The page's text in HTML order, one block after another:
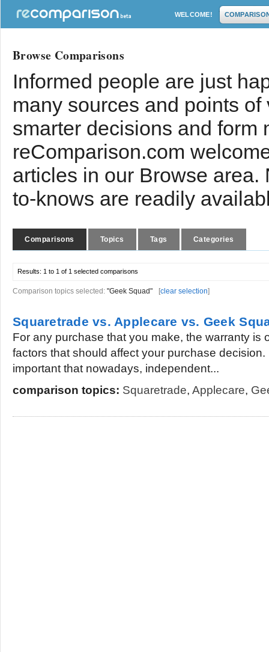
WELCOME!
Browse Comparisons
Informed people are just
many sources and points
smarter decisions and form
reComparison.com
articles in our Browse
to-knows are readily
Comparisons Topics Tags Categories
Results: 1 to 1 of 1 selected comparisons
Comparison topics selected: "Geek Squad" [clear selection]
Squaretrade vs. Applecare vs. Geek
For any purchase that you make, the warranty is
factors that should affect your purchase
important that nowadays, independent...
comparison topics: Squaretrade, Applecare,